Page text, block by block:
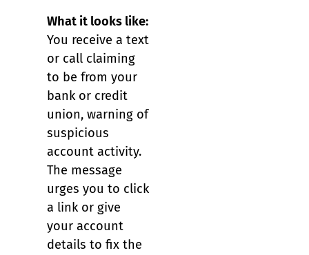
What it looks like:
You receive a text
or call claiming
to be from your
bank or credit
union, warning of
suspicious
account activity.
The message
urges you to click
a link or give
your account
details to fix the